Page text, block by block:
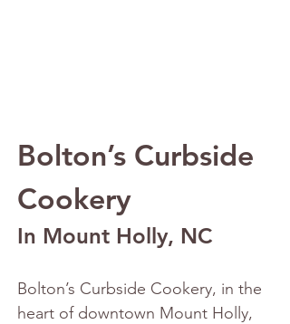
Bolton’s Curbside
Cookery
In Mount Holly, NC
Bolton’s Curbside Cookery, in the
heart of downtown Mount Holly,